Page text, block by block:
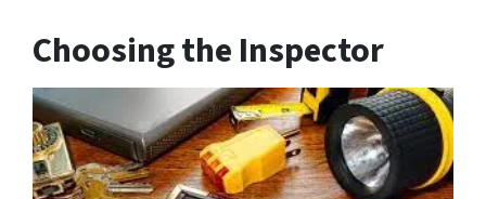
Choosing the Inspector